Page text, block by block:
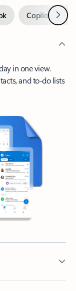
Copilot inNext
in one view.
and to-do lists